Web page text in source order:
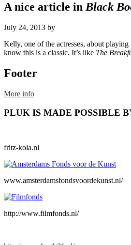
A nice article in Black
July 24, 2013 by
Kelly, one of the actresses, about playing
know this is a classic. It’s like The
Footer
More info
PLUK IS MADE POSSIBLE
fritz-kola.nl
www.amsterdamsfondsvoordekunst.nl/
http://www.filmfonds.nl/